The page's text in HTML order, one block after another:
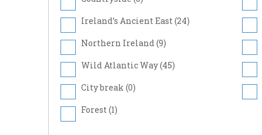
Ireland’s Ancient East (24)
Northern Ireland (9)
Wild Atlantic Way (45)
City break (0)
Forest (1)